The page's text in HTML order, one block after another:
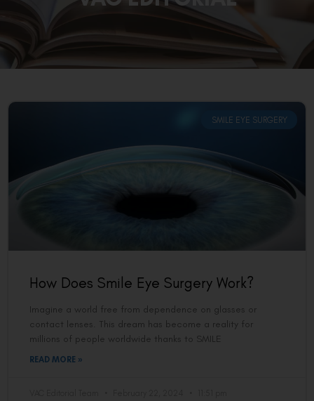
SMILE EYE SURGERY
How Does Smile Eye Surgery Work?
Imagine a world free from dependence on glasses or
contact lenses. This dream has become a reality for
millions of people worldwide thanks to SMILE
READ MORE »